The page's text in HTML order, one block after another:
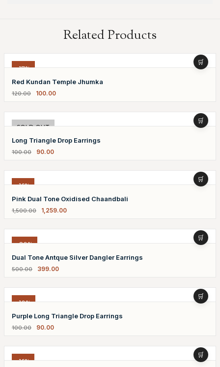
Related Products
-17%
Red Kundan Temple Jhumka
120.00 100.00
-10%
SOLD OUT
Long Triangle Drop Earrings
100.00 90.00
-16%
Pink Dual Tone Oxidised Chaandbali
1,500.00 1,259.00
-20%
Dual Tone Antque Silver Dangler Earrings
500.00 399.00
-10%
Purple Long Triangle Drop Earrings
100.00 90.00
-16%